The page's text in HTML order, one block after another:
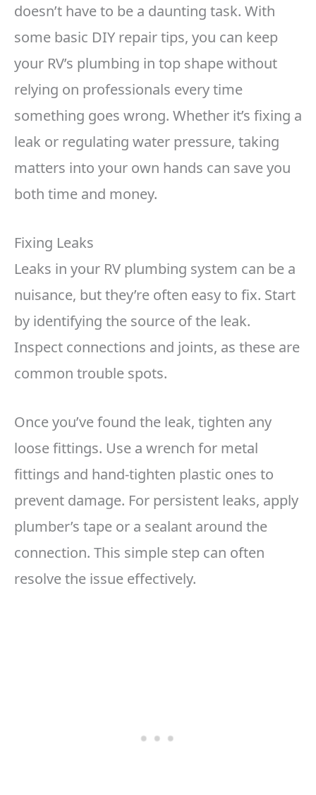
doesn’t have to be a daunting task. With
some basic DIY repair tips, you can keep
your RV’s plumbing in top shape without
relying on professionals every time
something goes wrong. Whether it’s fixing a
leak or regulating water pressure, taking
matters into your own hands can save you
both time and money.
Fixing Leaks
Leaks in your RV plumbing system can be a
nuisance, but they’re often easy to fix. Start
by identifying the source of the leak.
Inspect connections and joints, as these are
common trouble spots.
Once you’ve found the leak, tighten any
loose fittings. Use a wrench for metal
fittings and hand-tighten plastic ones to
prevent damage. For persistent leaks, apply
plumber’s tape or a sealant around the
connection. This simple step can often
resolve the issue effectively.